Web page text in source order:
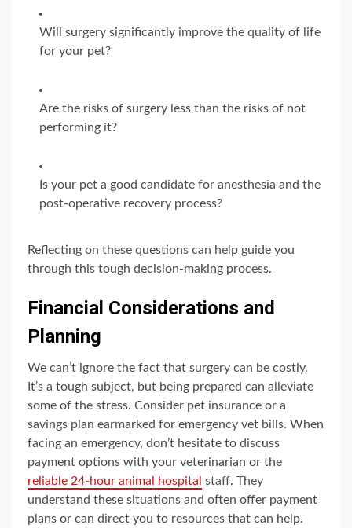
Will surgery significantly improve the quality of life
for your pet?
Are the risks of surgery less than the risks of not
performing it?
Is your pet a good candidate for anesthesia and the
post-operative recovery process?
Reflecting on these questions can help guide you
through this tough decision-making process.
Financial Considerations and
Planning
We can’t ignore the fact that surgery can be costly.
It’s a tough subject, but being prepared can alleviate
some of the stress. Consider pet insurance or a
savings plan earmarked for emergency vet bills. When
facing an emergency, don’t hesitate to discuss
payment options with your veterinarian or the
reliable 24-hour animal hospital staff. They
understand these situations and often offer payment
plans or can direct you to resources that can help.